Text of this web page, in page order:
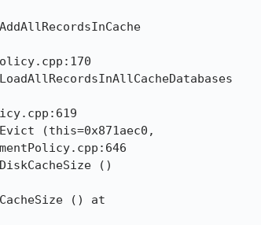
(this=0x871aec0,
()
() at